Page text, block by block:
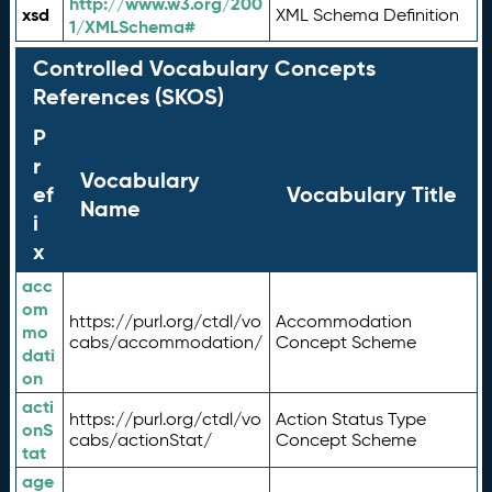
xsd
1/XMLSchema#
XML Schema Definition
Controlled Vocabulary Concepts
References (SKOS)
P
r
ef
i
x
Vocabulary
Name
Vocabulary Title
acc
om
mo
dati
on
https://purl.org/ctdl/vo
cabs/accommodation/
Accommodation
Concept Scheme
acti
onS
tat
https://purl.org/ctdl/vo
cabs/actionStat/
Action Status Type
Concept Scheme
age